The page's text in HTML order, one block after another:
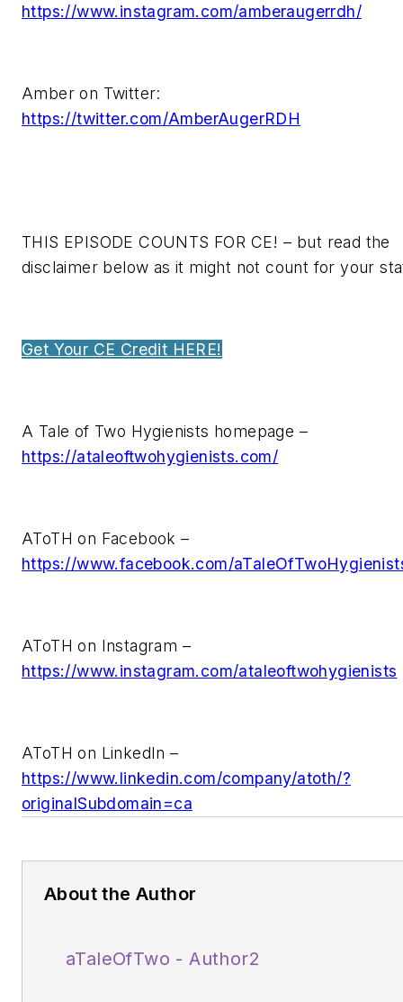
https://www.instagram.com/amberaugerrdh/
Amber on Twitter:
https://twitter.com/AmberAugerRDH
THIS EPISODE COUNTS FOR CE! – but read the
disclaimer below as it might not count for your
Get Your CE Credit HERE!
A Tale of Two Hygienists homepage –
https://ataleoftwohygienists.com/
AToTH on Facebook –
https://www.facebook.com/
AToTH on Instagram –
https://www.instagram.com/ataleoftwohygienists
AToTH on LinkedIn –
https://www.linkedin.com/company/atoth/?
originalSubdomain=ca
About the Author
aTaleOfTwo - Author2